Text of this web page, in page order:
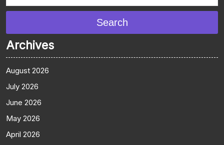
Search
Archives
August 2026
July 2026
June 2026
May 2026
April 2026